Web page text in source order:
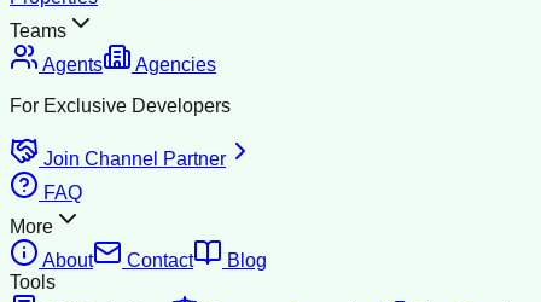
Teams
Agents
Agencies
For Exclusive Developers
Join Channel Partner
FAQ
More
About
Contact
Blog
Tools